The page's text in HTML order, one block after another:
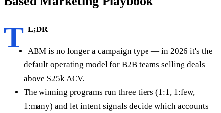
T L;DR
ABM is no longer a campaign type — in 2026 it's the
default operating model for B2B teams selling deals
above $25k ACV.
The winning programs run three tiers (1:1, 1:few,
1:many) and let intent signals decide which accounts